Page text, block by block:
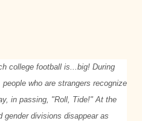
college football is...big! During
who are strangers recognize
in passing, "Roll, Tide!" At the
divisions disappear as